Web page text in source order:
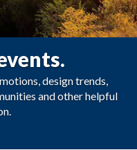
design trends,
and other helpful